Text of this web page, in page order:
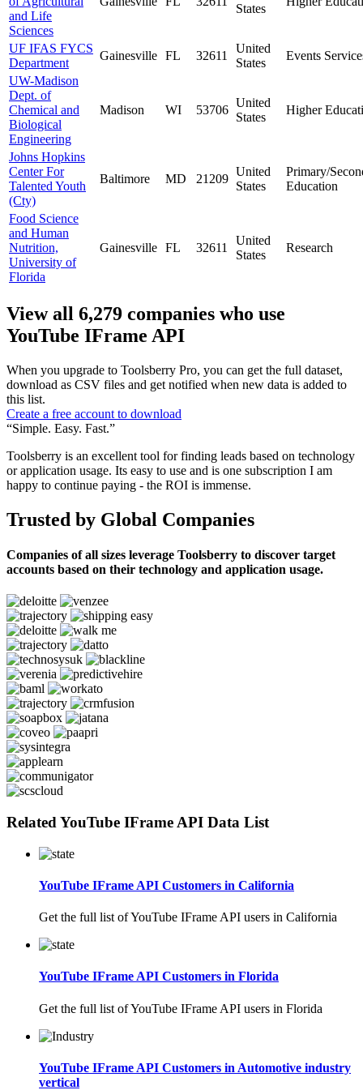
and Life
Sciences
States
UF IFAS FYCS
Department
Gainesville FL 32611
United
States
Events
UW-Madison
Dept. of
Chemical and
Biological
Engineering
Madison WI 53706
United
States
Higher
Johns Hopkins
Center For
Talented Youth
(Cty)
Baltimore MD 21209
United
States
Primary/
Education
Food Science
and Human
Nutrition,
University of
Florida
Gainesville FL 32611
United
States
Research
View all 6,279 companies who use
YouTube IFrame API
When you upgrade to Toolsberry Pro, you can get the full dataset,
download as CSV files and get notified when new data is added to
this list.
Create a free account to download
“Simple. Easy. Fast.”
Toolsberry is an excellent tool for finding leads based on technology
or application usage. Its easy to use and is one subscription I am
happy to continue paying - the ROI is immense.
Trusted by Global Companies
Companies of all sizes leverage Toolsberry to discover target
accounts based on their technology and application usage.
Related YouTube IFrame API Data List
YouTube IFrame API Customers in California
Get the full list of YouTube IFrame API users in California
YouTube IFrame API Customers in Florida
Get the full list of YouTube IFrame API users in Florida
YouTube IFrame API Customers in Automotive industry
vertical